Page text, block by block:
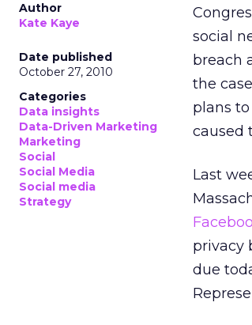
Author
Kate Kaye
Date published
October 27, 2010
Categories
Data insights
Data-Driven Marketing
Marketing
Social
Social Media
Social media
Strategy
social
breach
the
plans
caused
Last
privacy
due